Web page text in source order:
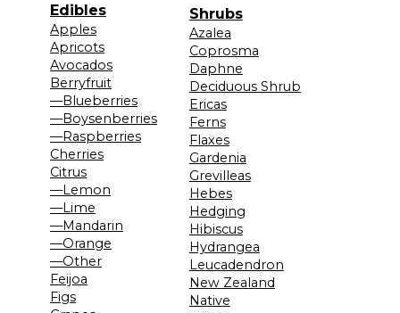
Edibles
Apples
Apricots
Avocados
Berryfruit
—Blueberries
—Boysenberries
—Raspberries
Cherries
Citrus
—Lemon
—Lime
—Mandarin
—Orange
—Other
Feijoa
Figs
Shrubs
Azalea
Coprosma
Daphne
Deciduous Shrub
Ericas
Ferns
Flaxes
Gardenia
Grevilleas
Hebes
Hedging
Hibiscus
Hydrangea
Leucadendron
New Zealand
Native